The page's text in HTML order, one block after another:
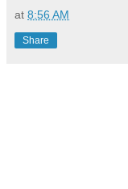
at 8:56 AM
Share